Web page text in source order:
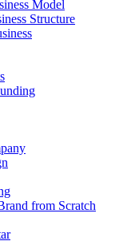
Model
Structure
from Scratch